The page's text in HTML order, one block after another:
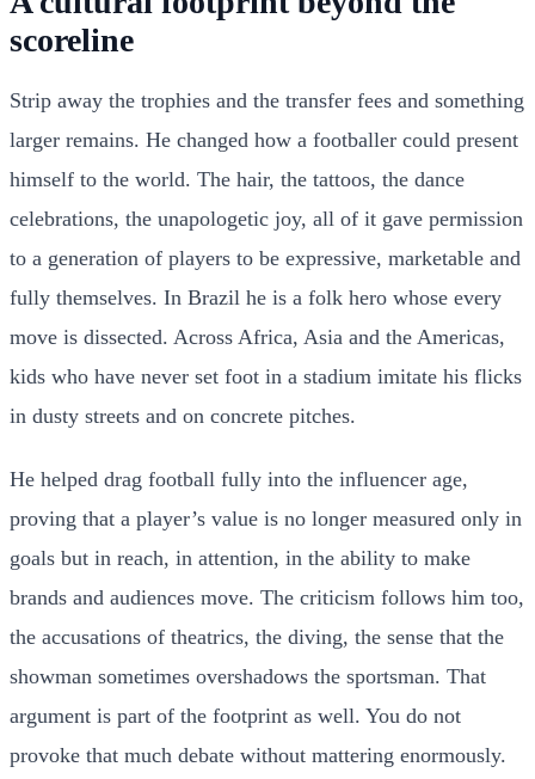
scoreline
Strip away the trophies and the transfer fees and something
larger remains. He changed how a footballer could present
himself to the world. The hair, the tattoos, the dance
celebrations, the unapologetic joy, all of it gave permission
to a generation of players to be expressive, marketable and
fully themselves. In Brazil he is a folk hero whose every
move is dissected. Across Africa, Asia and the Americas,
kids who have never set foot in a stadium imitate his flicks
in dusty streets and on concrete pitches.
He helped drag football fully into the influencer age,
proving that a player’s value is no longer measured only in
goals but in reach, in attention, in the ability to make
brands and audiences move. The criticism follows him too,
the accusations of theatrics, the diving, the sense that the
showman sometimes overshadows the sportsman. That
argument is part of the footprint as well. You do not
provoke that much debate without mattering enormously.